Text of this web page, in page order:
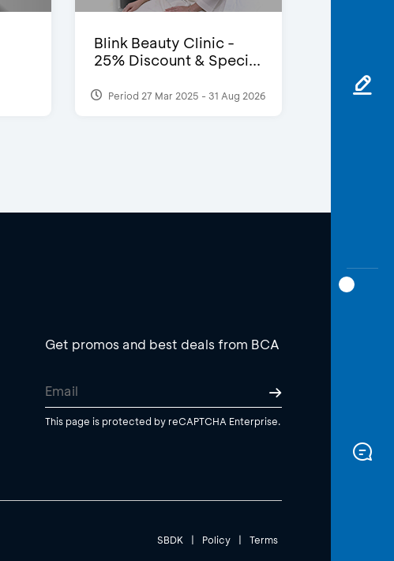
Blink Beauty Clinic -
25% Discount & Speci...
Period 27 Mar 2025 - 31 Aug 2026
Get promos and best deals from BCA
This page is protected by reCAPTCHA Enterprise.
SBDK | Policy | Terms